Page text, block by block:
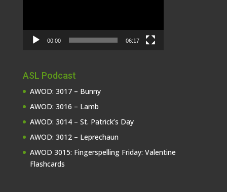
00:00 06:17
ASL Podcast
AWOD: 3017 – Bunny
AWOD: 3016 – Lamb
AWOD: 3014 – St. Patrick’s Day
AWOD: 3012 – Leprechaun
AWOD 3015: Fingerspelling Friday: Valentine
Flashcards